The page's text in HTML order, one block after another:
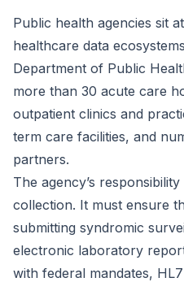
Public health agencies sit
healthcare data
Department of Public
more than 30 acute care
outpatient clinics and
term care facilities, and
partners.
The agency’s
collection. It must ensure
submitting syndromic
electronic laboratory
with federal mandates,